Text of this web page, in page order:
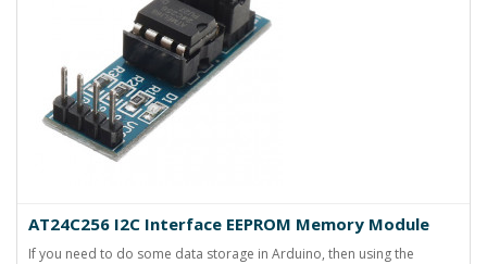
AT24C256 I2C Interface EEPROM Memory Module
If you need to do some data storage in Arduino, then using the